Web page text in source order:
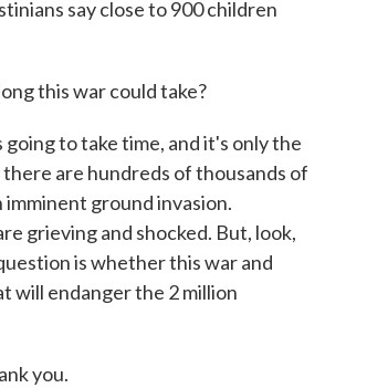
say close to 900 children
this war could take?
to take time, and it's only the
are hundreds of thousands of
ground invasion.
grieving and shocked. But, look,
is whether this war and
will endanger the 2 million
you.